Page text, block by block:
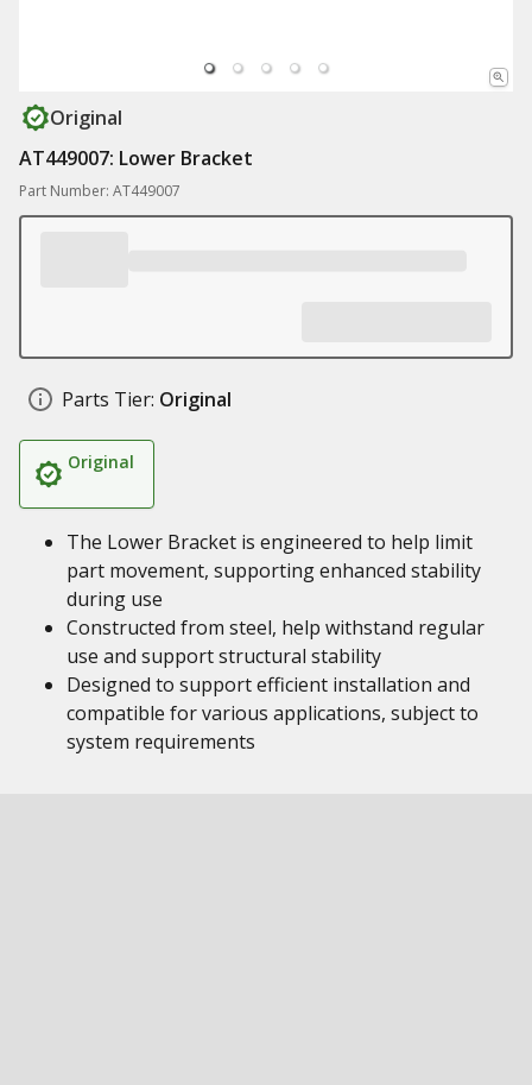
Original
AT449007: Lower Bracket
Part Number: AT449007
Parts Tier: Original
Original
The Lower Bracket is engineered to help limit
part movement, supporting enhanced stability
during use
Constructed from steel, help withstand regular
use and support structural stability
Designed to support efficient installation and
compatible for various applications, subject to
system requirements